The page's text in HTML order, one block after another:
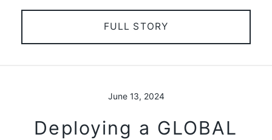
FULL STORY
June 13, 2024
Deploying a GLOBAL